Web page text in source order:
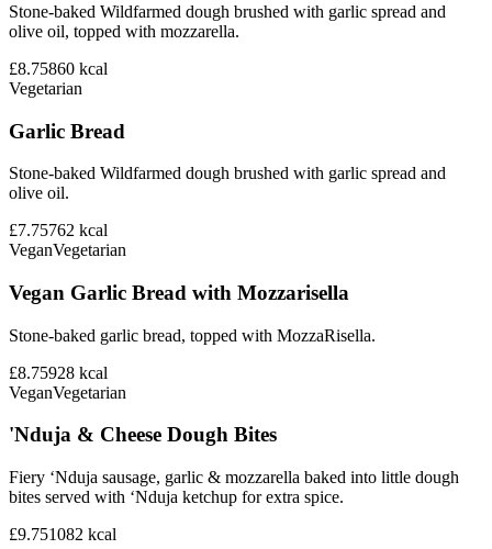
Stone-baked Wildfarmed dough brushed with garlic spread and
olive oil, topped with mozzarella.
£8.75860 kcal
Vegetarian
Garlic Bread
Stone-baked Wildfarmed dough brushed with garlic spread and
olive oil.
£7.75762 kcal
VeganVegetarian
Vegan Garlic Bread with Mozzarisella
Stone-baked garlic bread, topped with MozzaRisella.
£8.75928 kcal
VeganVegetarian
'Nduja & Cheese Dough Bites
Fiery ‘Nduja sausage, garlic & mozzarella baked into little dough
bites served with ‘Nduja ketchup for extra spice.
£9.751082 kcal